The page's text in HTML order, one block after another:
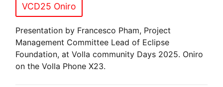
VCD25 Oniro
Presentation by Francesco Pham, Project
Management Committee Lead of Eclipse
Foundation, at Volla community Days 2025. Oniro
on the Volla Phone X23.